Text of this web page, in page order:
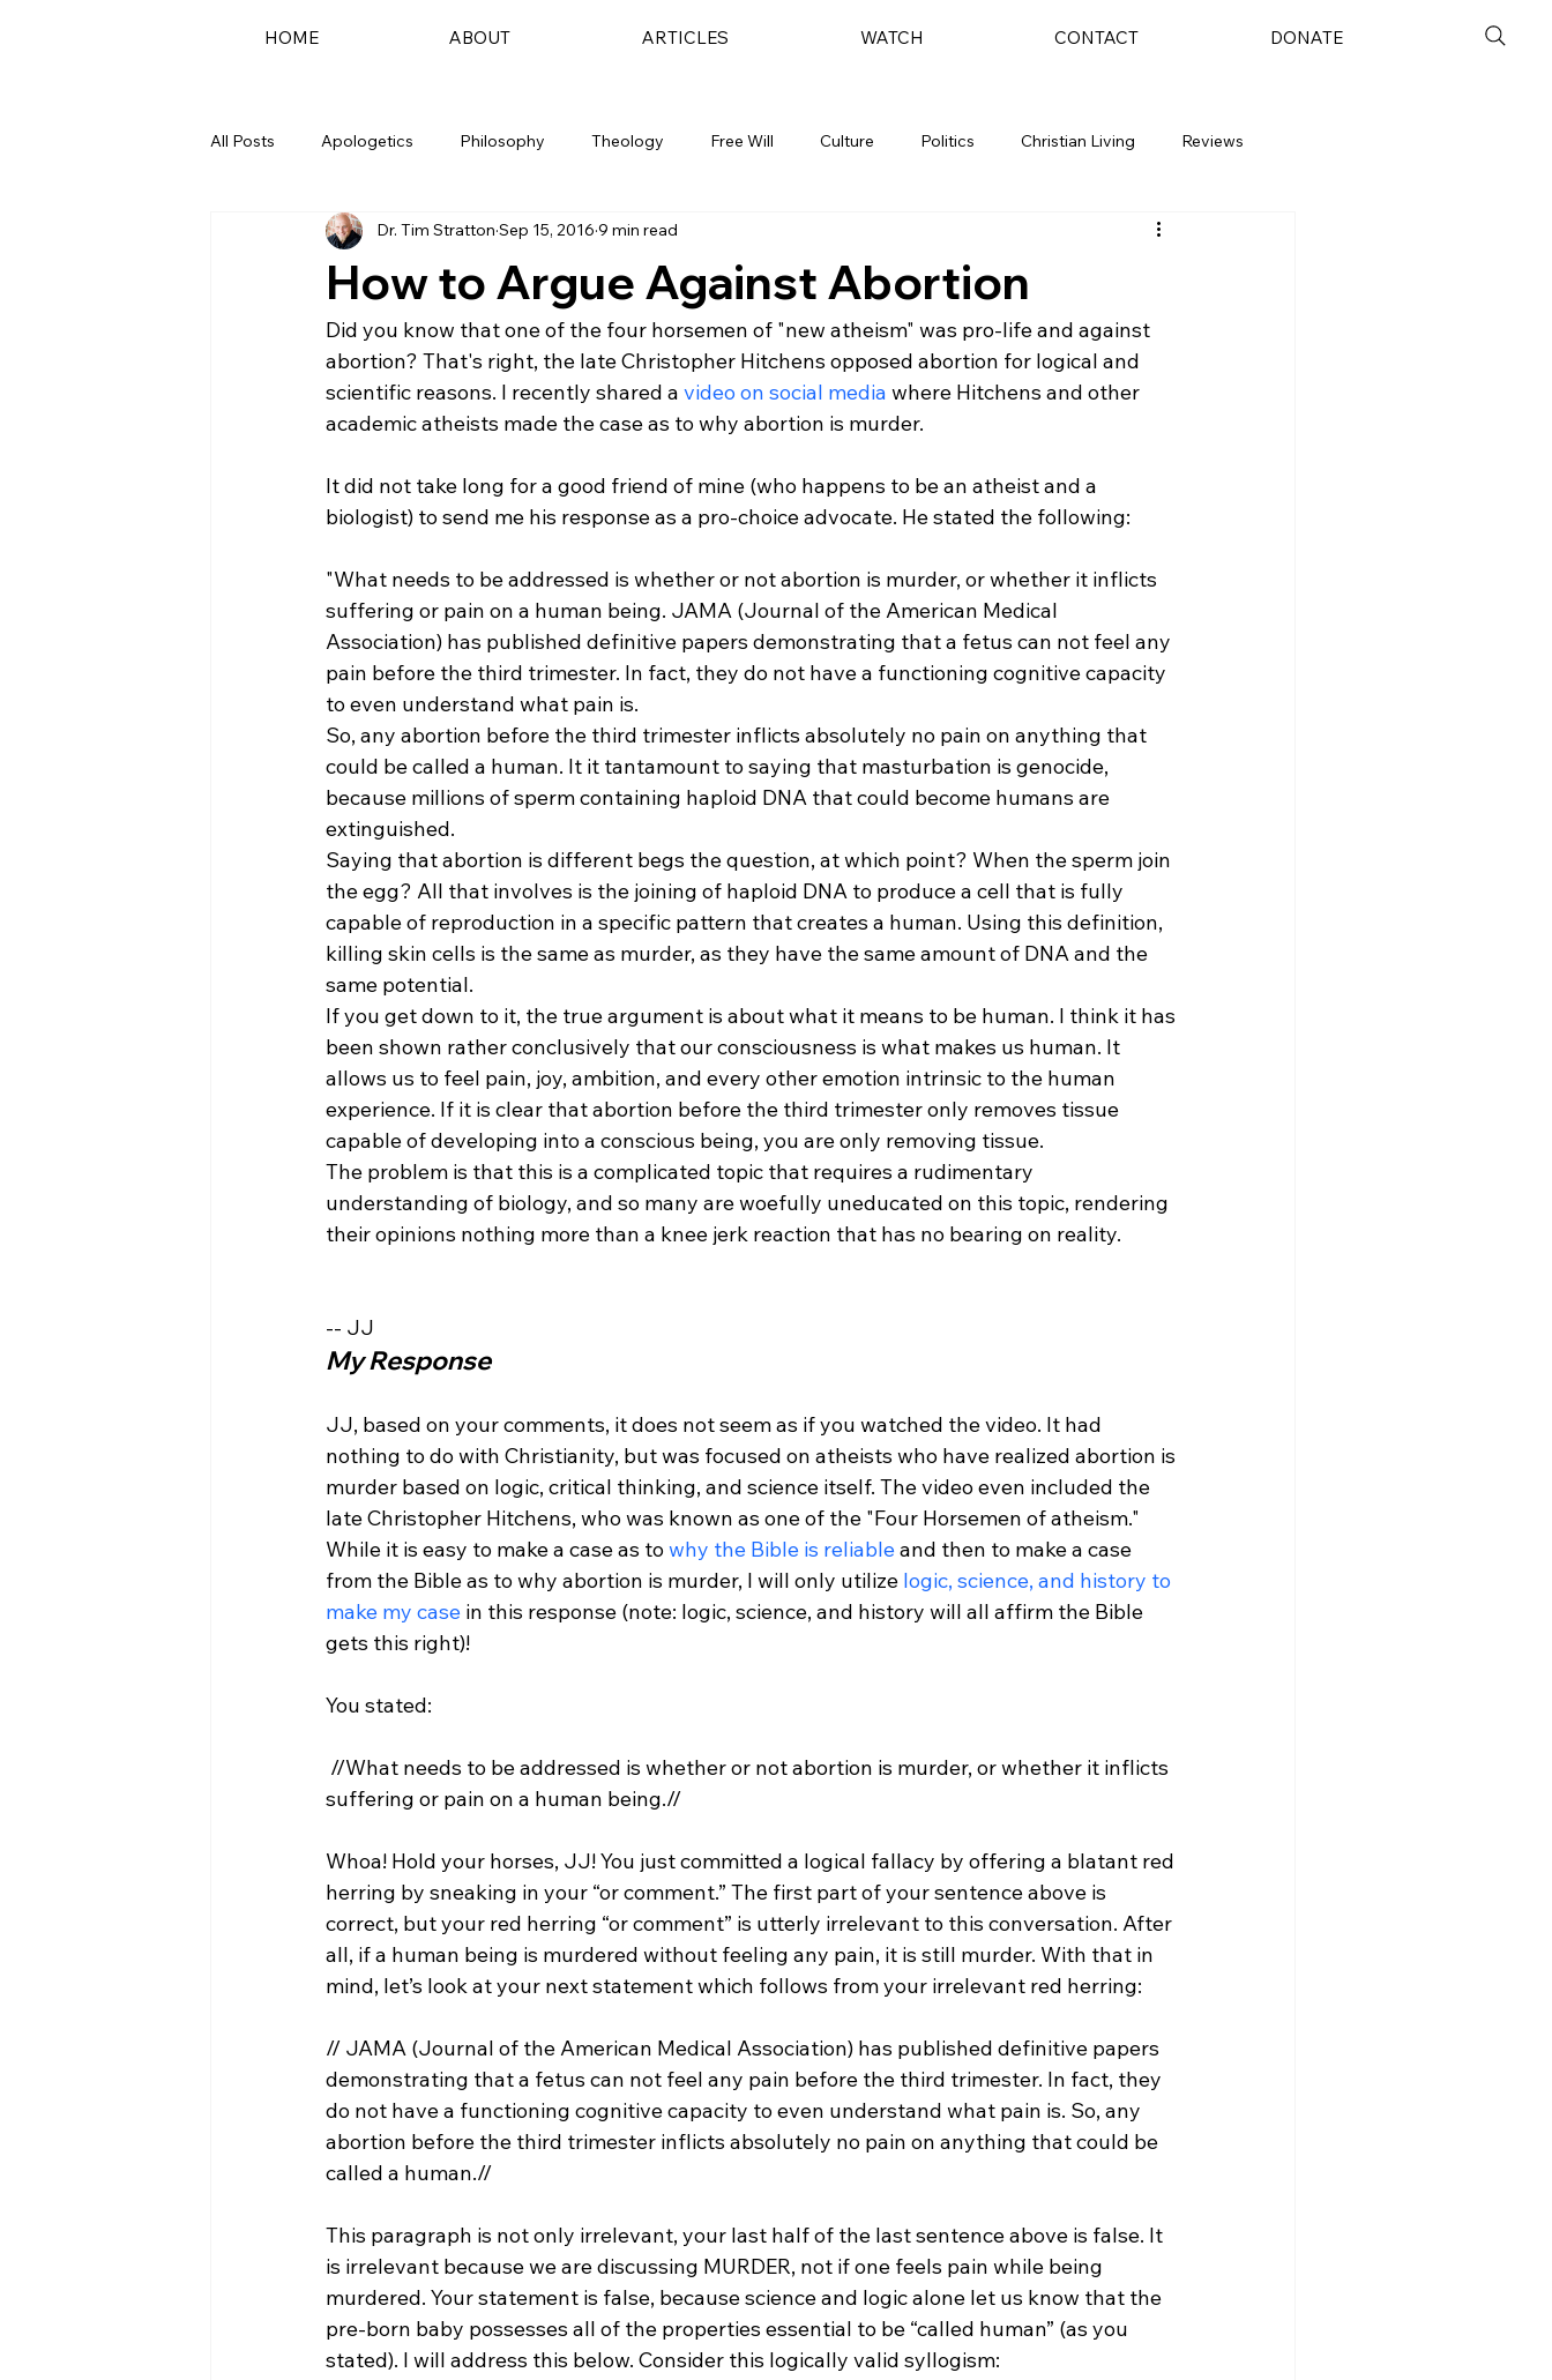
HOME ABOUT ARTICLES WATCH CONTACT DONATE
All Posts Apologetics Philosophy Theology Free Will Culture Politics Christian Living Reviews
How to Argue Against Abortion
Dr. Tim Stratton Sep 15, 2016 9 min read
Did you know that one of the four horsemen of "new atheism" was pro-life and against
abortion? That's right, the late Christopher Hitchens opposed abortion for logical and
scientific reasons. I recently shared a video on social media where Hitchens and other
academic atheists made the case as to why abortion is murder.
It did not take long for a good friend of mine (who happens to be an atheist and a
"What needs to be addressed is whether or not abortion is murder, or whether it inflicts
suffering or pain on a human being. JAMA (Journal of the American Medical
Association) has published definitive papers demonstrating that a fetus can not feel any
pain before the third trimester. In fact, they do not have a functioning cognitive capacity
to even understand what pain is.
So, any abortion before the third trimester inflicts absolutely no pain on anything that
could be called a human. It it tantamount to saying that masturbation is genocide,
because millions of sperm containing haploid DNA that could become humans are
extinguished.
Saying that abortion is different begs the question, at which point? When the sperm join
the egg? All that involves is the joining of haploid DNA to produce a cell that is fully
capable of reproduction in a specific pattern that creates a human. Using this definition,
killing skin cells is the same as murder, as they have the same amount of DNA and the
same potential.
If you get down to it, the true argument is about what it means to be human. I think it has
been shown rather conclusively that our consciousness is what makes us human. It
allows us to feel pain, joy, ambition, and every other emotion intrinsic to the human
experience. If it is clear that abortion before the third trimester only removes tissue
capable of developing into a conscious being, you are only removing tissue.
The problem is that this is a complicated topic that requires a rudimentary
understanding of biology, and so many are woefully uneducated on this topic, rendering
their opinions nothing more than a knee jerk reaction that has no bearing on reality.
-- JJ
My Response
JJ, based on your comments, it does not seem as if you watched the video. It had
nothing to do with Christianity, but was focused on atheists who have realized abortion is
murder based on logic, critical thinking, and science itself. The video even included the
late Christopher Hitchens, who was known as one of the "Four Horsemen of atheism."
While it is easy to make a case as to why the Bible is reliable and then to make a case
from the Bible as to why abortion is murder, I will only utilize logic, science, and history to
make my case in this response (note: logic, science, and history will all affirm the Bible
gets this right)!
//What needs to be addressed is whether or not abortion is murder, or whether it inflicts
suffering or pain on a human being.//
Whoa! Hold your horses, JJ! You just committed a logical fallacy by offering a blatant red
herring by sneaking in your “or comment.” The first part of your sentence above is
correct, but your red herring “or comment” is utterly irrelevant to this conversation. After
all, if a human being is murdered without feeling any pain, it is still murder. With that in
// JAMA (Journal of the American Medical Association) has published definitive papers
demonstrating that a fetus can not feel any pain before the third trimester. In fact, they
do not have a functioning cognitive capacity to even understand what pain is. So, any
abortion before the third trimester inflicts absolutely no pain on anything that could be
called a human.//
This paragraph is not only irrelevant, your last half of the last sentence above is false. It
is irrelevant because we are discussing MURDER, not if one feels pain while being
murdered. Your statement is false, because science and logic alone let us know that the
pre-born baby possesses all of the properties essential to be “called human” (as you
stated). I will address this below. Consider this logically valid syllogism: